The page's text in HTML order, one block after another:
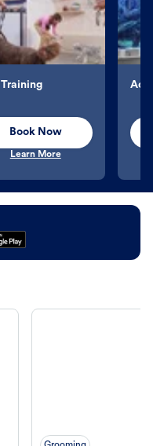
Training
Book Now
Learn More